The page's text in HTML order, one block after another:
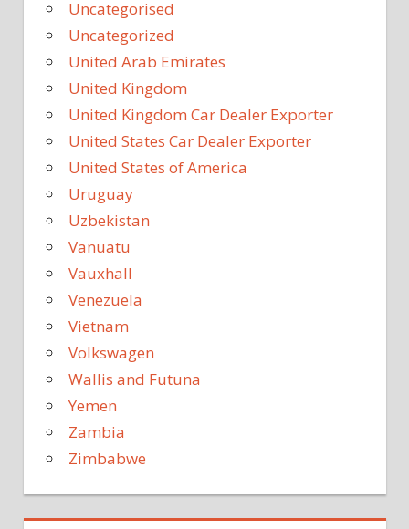
Uncategorised
Uncategorized
United Arab Emirates
United Kingdom
United Kingdom Car Dealer Exporter
United States Car Dealer Exporter
United States of America
Uruguay
Uzbekistan
Vanuatu
Vauxhall
Venezuela
Vietnam
Volkswagen
Wallis and Futuna
Yemen
Zambia
Zimbabwe